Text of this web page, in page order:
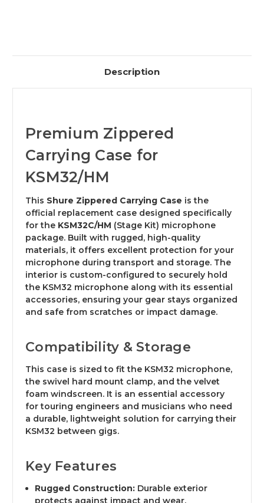
Description
Premium Zippered
Carrying Case for
KSM32/HM
This Shure Zippered Carrying Case is the
official replacement case designed specifically
for the KSM32C/HM (Stage Kit) microphone
package. Built with rugged, high-quality
materials, it offers excellent protection for your
microphone during transport and storage. The
interior is custom-configured to securely hold
the KSM32 microphone along with its essential
accessories, ensuring your gear stays organized
and safe from scratches or impact damage.
Compatibility & Storage
This case is sized to fit the KSM32 microphone,
the swivel hard mount clamp, and the velvet
foam windscreen. It is an essential accessory
for touring engineers and musicians who need
a durable, lightweight solution for carrying their
KSM32 between gigs.
Key Features
Rugged Construction: Durable exterior
protects against impact and wear.